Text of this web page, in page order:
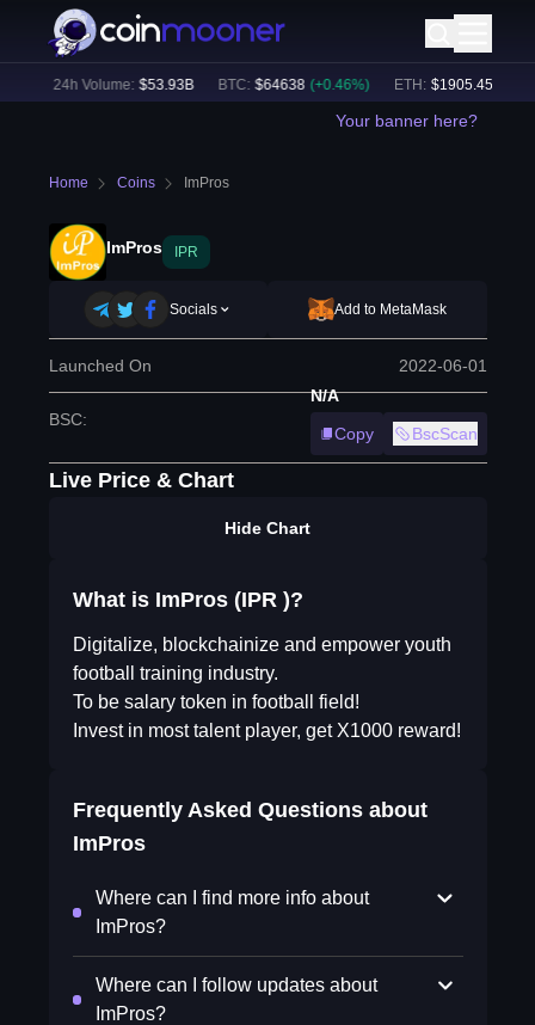
24h Volume: $ 53.93B BTC: $ 64638 (+ 0.46%) ETH: $1905.45 (+
Your banner here?
Home Coins ImPros
ImPros IPR
Socials Add to MetaMask
Launched On 2022-06-01
BSC:
N/A
Copy
BscScan
Live Price & Chart
Hide Chart
What is ImPros (IPR )?
Digitalize, blockchainize and empower youth
football training industry.
To be salary token in football field!
Invest in most talent player, get X1000 reward!
Frequently Asked Questions about
ImPros
Where can I find more info about
ImPros?
Where can I follow updates about
ImPros?